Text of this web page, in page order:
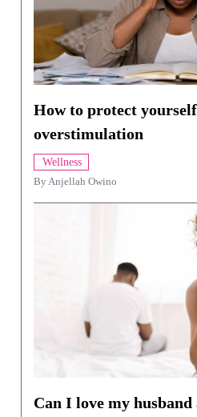
How to protect
overstimulation
Wellness
ByAnjellah Owino
Can I love my